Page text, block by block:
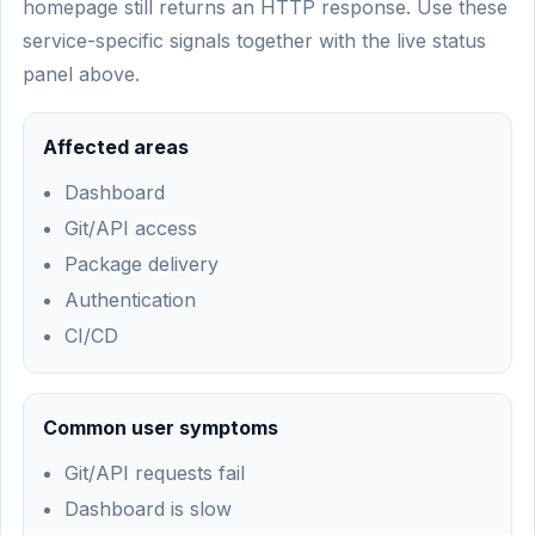
homepage still returns an HTTP response. Use these
service-specific signals together with the live status
panel above.
Affected areas
Dashboard
Git/API access
Package delivery
Authentication
CI/CD
Common user symptoms
Git/API requests fail
Dashboard is slow